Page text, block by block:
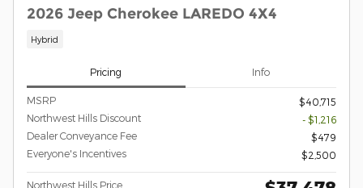
2026 Jeep Cherokee LAREDO 4X4
Hybrid
Pricing Info
MSRP
$40,715
Northwest Hills Discount
- $1,216
Dealer Conveyance Fee
$479
Everyone's Incentives
$2,500
Northwest Hills Price